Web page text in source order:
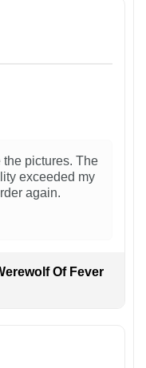
pictures. The
exceeded my
again.
Of Fever